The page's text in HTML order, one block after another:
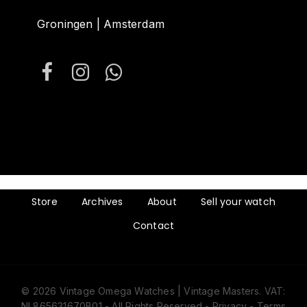
Groningen | Amsterdam
Store Archives About
Sell your watch
Contact
© 2026 Vintage Omega Watches | Vintage Masters. VAT: